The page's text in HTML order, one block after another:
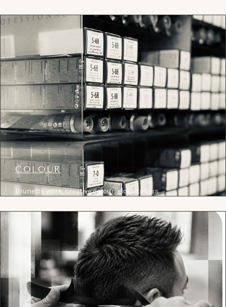
and the long-term result.
COLOUR
Brunette work, creative colour, gloss toners
colour specialists.